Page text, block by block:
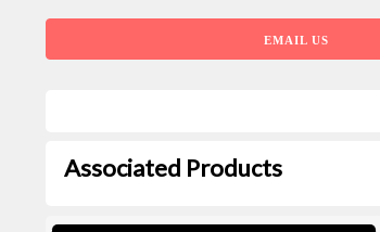
EMAIL US
Associated Products